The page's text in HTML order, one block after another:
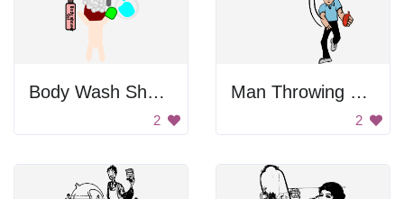
Body Wash Shower
2
Man Throwing Water Balloons
2